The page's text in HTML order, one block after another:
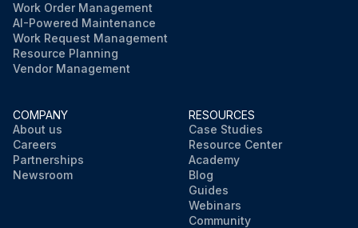
Work Order Management
AI-Powered Maintenance
Work Request Management
Resource Planning
Vendor Management
COMPANY
About us
Careers
Partnerships
Newsroom
RESOURCES
Case Studies
Resource Center
Academy
Blog
Guides
Webinars
Community